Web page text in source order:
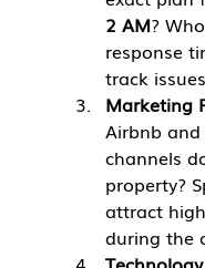
2 AM?
response
track
Marketing
Airbnb
channels
property?
attract
during the